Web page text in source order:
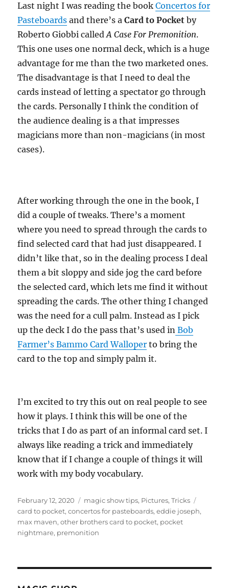
Last night I was reading the bookConcertos for
Pasteboards and there’s aCard to Pocketby
Roberto Giobbi calledA Case For Premonition.
This one uses one normal deck, which is a huge
advantage for me than the two marketed ones.
The disadvantage is that I need to deal the
cards instead of letting a spectator go through
the cards. Personally I think the condition of
the audience dealing is a that impresses
magicians more than non-magicians (in most
cases).
After working through the one in the book, I
did a couple of tweaks. There’s a moment
where you need to spread through the cards to
find selected card that had just disappeared. I
didn’t like that, so in the dealing process I deal
them a bit sloppy and side jog the card before
the selected card, which lets me find it without
spreading the cards. The other thing I changed
was the need for a cull palm. Instead as I pick
up the deck I do the pass that’s used in Bob
Farmer’s Bammo Card Walloper to bring the
card to the top and simply palm it.
I’m excited to try this out on real people to see
how it plays. I think this will be one of the
tricks that I do as part of an informal card set. I
always like reading a trick and immediately
know that if I change a couple of things it will
work with my body vocabulary.
Posted
on
February 12, 2020 Categories
magic show tips, Pictures,Tricks
card to pocket,concertos for pasteboards,eddie joseph,
max maven,other brothers card to pocket, pocket
nightmare, premonition